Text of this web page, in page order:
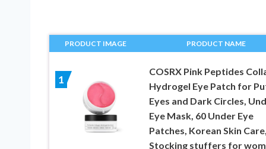
PRODUCT IMAGE PRODUCT NAME
1
COSRX Pink Peptides
Hydrogel Eye Patch for
Eyes and Dark Circles,
Eye Mask, 60 Under Eye
Patches, Korean Skin
Stocking stuffers for